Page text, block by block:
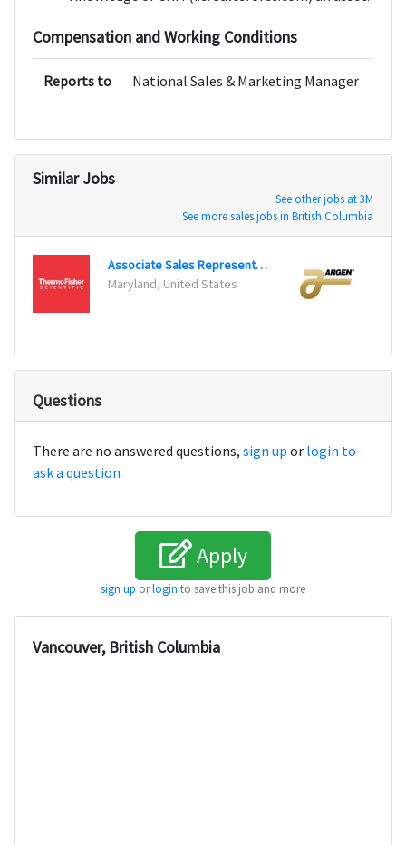
Compensation and Working Conditions
Reports to National Sales & Marketing Manager
Similar Jobs
See other jobs at 3M
See more sales jobs in British Columbia
Associate Sales Representative
Maryland, United States
Questions
There are no answered questions, sign up or login to
ask a question
Apply
sign up orlogin to save this job and more
Vancouver, British Columbia